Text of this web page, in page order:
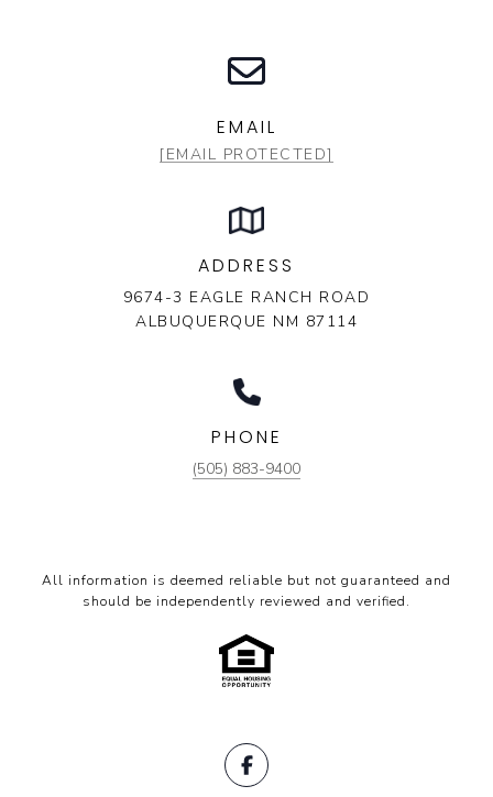
EMAIL
[EMAIL PROTECTED]
ADDRESS
9674-3 EAGLE RANCH ROAD
ALBUQUERQUE NM 87114
PHONE
(505) 883-9400
All information is deemed reliable but not guaranteed and
should be independently reviewed and verified.